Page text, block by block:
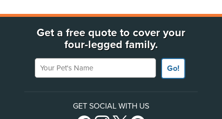
Get a free quote to cover your
four-legged family.
Your Pet's Name
Go!
GET SOCIAL WITH US